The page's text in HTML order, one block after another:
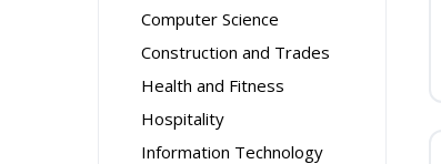
Computer Science
Construction and Trades
Health and Fitness
Hospitality
Information Technology